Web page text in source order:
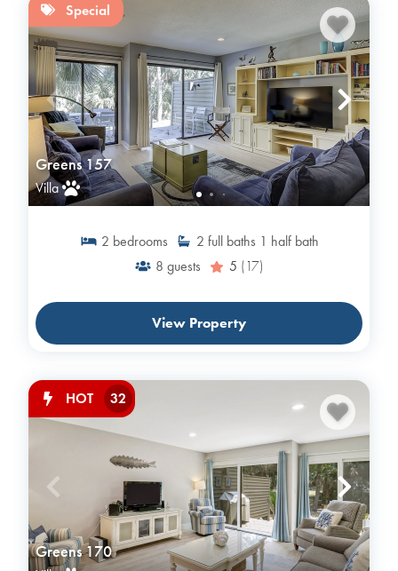
Special
Greens 157
Villa
2 bedrooms 2 full baths 1 half bath
8 guests 5 (17)
View Property
HOT 32
Greens 170